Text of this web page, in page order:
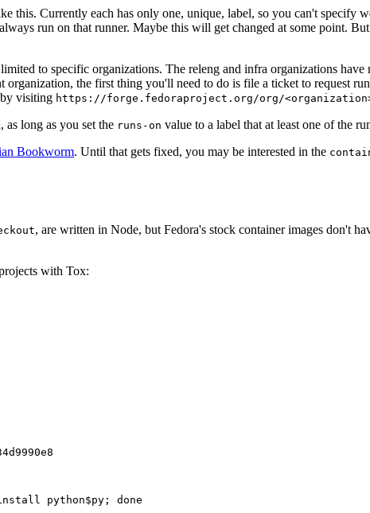
this. Currently each has only one, unique, label, so you can't specify
run on that runner. Maybe this will get changed at some point.
to specific organizations. The releng and infra organizations have
the first thing you'll need to do is file a ticket to request
visiting https://forge.fedoraproject.org/org/
long as you set the runs-on value to a label that at least one of the
Bookworm. Until that gets fixed, you may be interested in the
, are written in Node, but Fedora's stock container images don't
with Tox:
python$py; done